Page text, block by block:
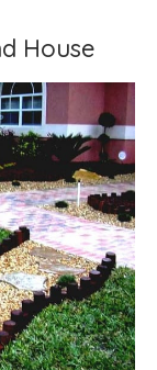
House